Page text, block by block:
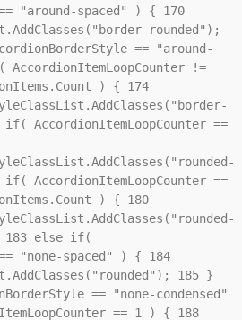
"around-spaced" ) { 170
rounded");
== "around-
!=
) { 174
AccordionItemLoopCounter ==
AccordionItemLoopCounter ==
) { 180
183else if(
"none-spaced" ) { 184
185}
== "none-condensed"
== 1 ) { 188